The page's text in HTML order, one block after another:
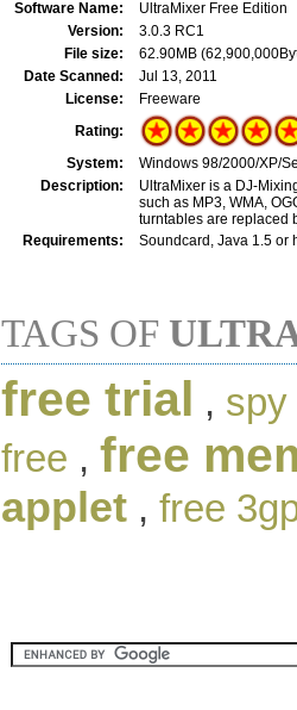
Software Name:
UltraMixer Free Edition
Version:
3.0.3 RC1
File size:
62.90MB
Date Scanned:
Jul 13, 2011
License:
Freeware
Rating:
System:
Windows 98/2000/XP/
Description:
UltraMixer is a DJ-
such as MP3, WMA,
turntables are replaced
Requirements:
Soundcard, Java 1.5 or
TAGS OF
free trial , spy
free , free
applet , free